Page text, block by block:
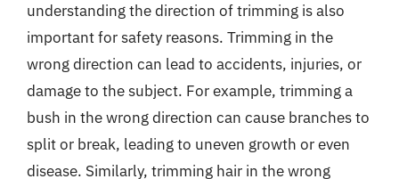
understanding the direction of trimming is also
important for safety reasons. Trimming in the
wrong direction can lead to accidents, injuries, or
damage to the subject. For example, trimming a
bush in the wrong direction can cause branches to
split or break, leading to uneven growth or even
disease. Similarly, trimming hair in the wrong